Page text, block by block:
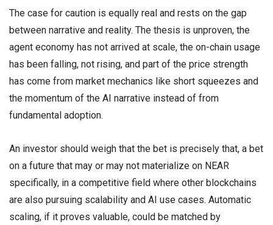
The case for caution is equally real and rests on the gap
between narrative and reality. The thesis is unproven, the
agent economy has not arrived at scale, the on-chain usage
has been falling, not rising, and part of the price strength
has come from market mechanics like short squeezes and
the momentum of the AI narrative instead of from
fundamental adoption.
An investor should weigh that the bet is precisely that, a bet
on a future that may or may not materialize on NEAR
specifically, in a competitive field where other blockchains
are also pursuing scalability and AI use cases. Automatic
scaling, if it proves valuable, could be matched by